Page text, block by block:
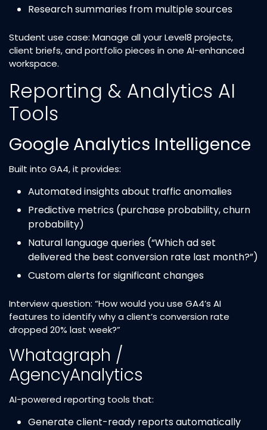
Research summaries from multiple sources
Student use case: Manage all your Level8 projects,
client briefs, and portfolio pieces in one AI-enhanced
workspace.
Reporting & Analytics AI
Tools
Google Analytics Intelligence
Built into GA4, it provides:
Automated insights about traffic anomalies
Predictive metrics (purchase probability, churn
probability)
Natural language queries (“Which ad set
delivered the best conversion rate last month?”)
Custom alerts for significant changes
Interview question: “How would you use GA4’s AI
features to identify why a client’s conversion rate
dropped 20% last week?”
Whatagraph /
AgencyAnalytics
AI-powered reporting tools that:
Generate client-ready reports automatically